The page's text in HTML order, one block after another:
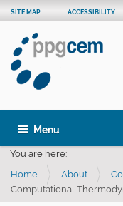
SITE MAP ACCESSIBILITY
Toggle navigation
You are here:
Home
About
Computational